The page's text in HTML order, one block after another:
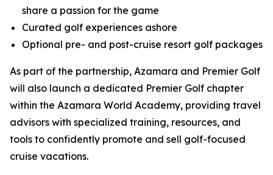
share a passion for the game
Curated golf experiences ashore
Optional pre- and post-cruise resort golf packages
As part of the partnership, Azamara and Premier Golf
will also launch a dedicated Premier Golf chapter
within the Azamara World Academy, providing travel
advisors with specialized training, resources, and
tools to confidently promote and sell golf-focused
cruise vacations.